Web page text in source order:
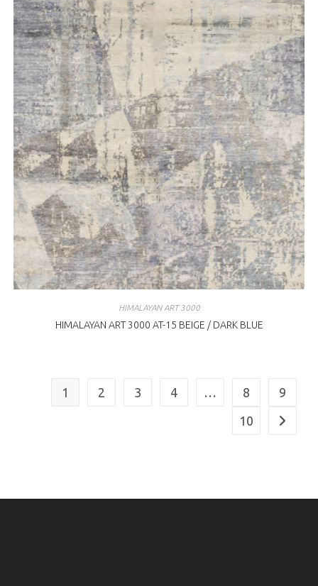
HIMALAYAN ART 3000
HIMALAYAN ART 3000 AT-15 BEIGE / DARK BLUE
1 2 3 4 … 8
9
10